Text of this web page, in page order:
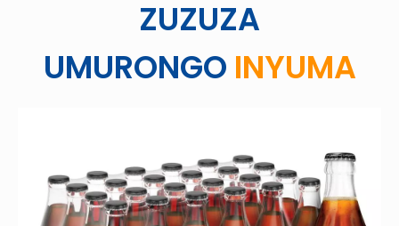
ZUZUZA
UMURONGO INYUMA